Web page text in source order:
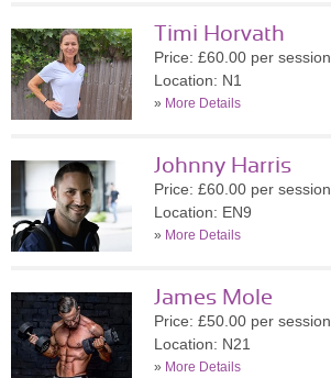
Timi Horvath
Price: £60.00 per session
Location: N1
» More Details
Johnny Harris
Price: £60.00 per session
Location: EN9
» More Details
James Mole
Price: £50.00 per session
Location: N21
» More Details